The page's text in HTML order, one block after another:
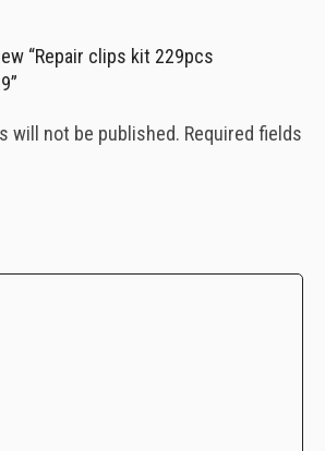
“Repair clips kit 229pcs
will not be published. Required fields